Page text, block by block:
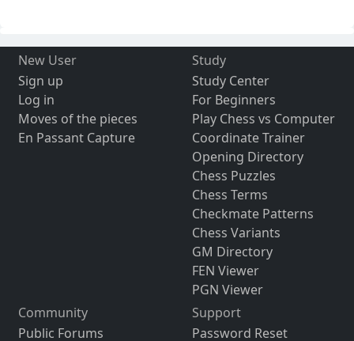
New User
Sign up
Log in
Moves of the pieces
En Passant Capture
Study
Study Center
For Beginners
Play Chess vs Computer
Coordinate Trainer
Opening Directory
Chess Puzzles
Chess Terms
Checkmate Patterns
Chess Variants
GM Directory
FEN Viewer
PGN Viewer
Community
Public Forums
Support
Password Reset